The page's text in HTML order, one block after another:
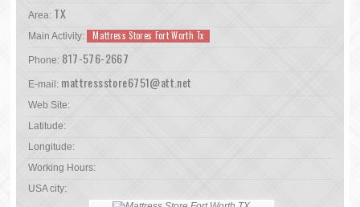
Area: TX
Main Activity: Mattress Stores Fort Worth Tx
Phone: 817-576-2667
E-mail: mattressstore6751@att.net
Web Site:
Latitude:
Longitude:
Working Hours:
USA city: